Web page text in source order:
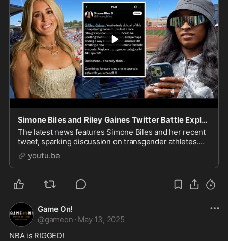
Simone Biles and Riley Gaines Twitter Battle Explained!
The latest news features Simone Biles and her recent
tweet, sparking discussion on transgender athletes.
This has fueled debate in sports talk, particularly
concerning the protection of women and girl
youtu.be
Game On!
@gameon · May 13, 2025
NBA is RIGGED!